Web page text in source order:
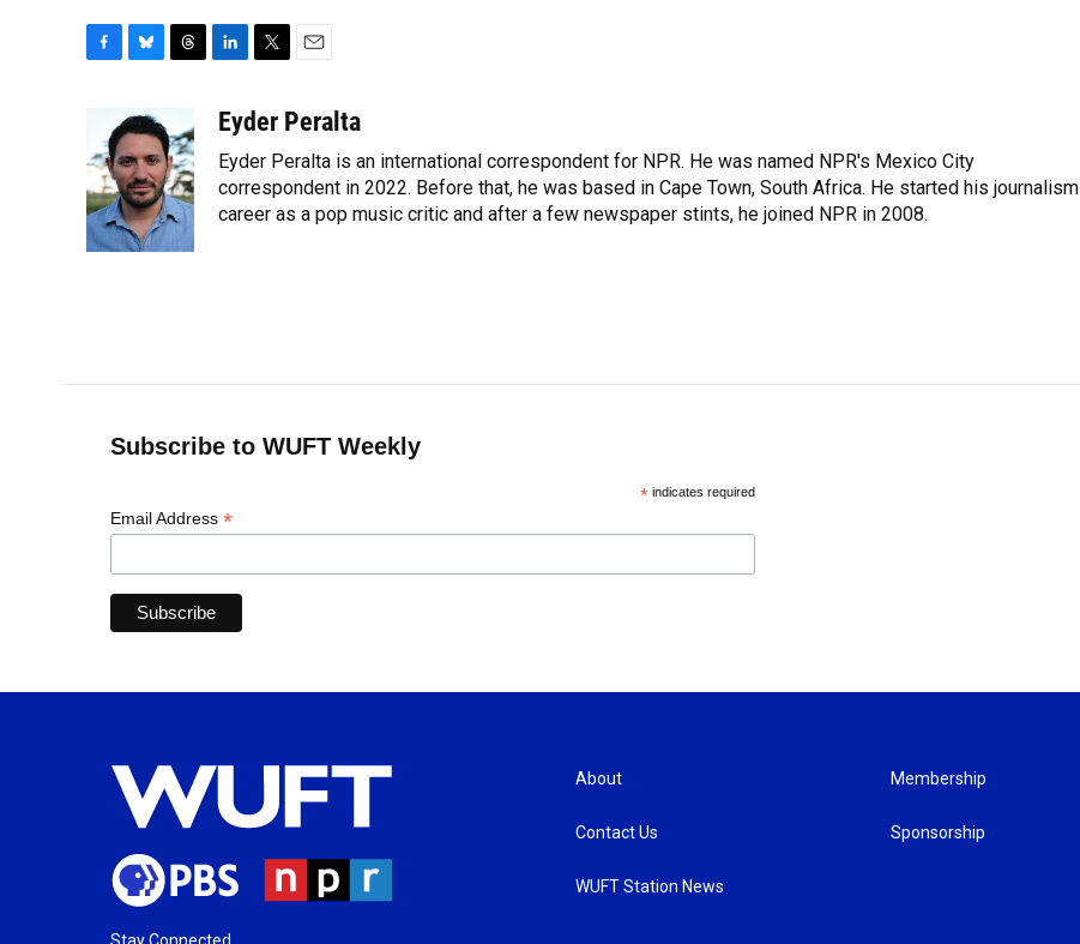
b
o
o
k
u
e
s
k
y
e
a
d
s
n
e
d
i
t
e
r
a
l
Eyder Peralta
Eyder Peralta is an international correspondent for NPR. He was named NPR's Mexico City
correspondent in 2022. Before that, he was based in Cape Town, South Africa. He started his journalism
career as a pop music critic and after a few newspaper stints, he joined NPR in 2008.
Subscribe to WUFT Weekly
*indicates required
Email Address *
About
Contact Us
WUFT Station News
Membership
Sponsorship